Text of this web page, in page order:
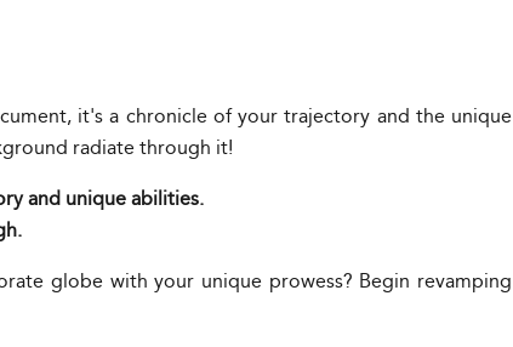
it's a chronicle of your trajectory and the unique
radiate through it!
and unique abilities.
globe with your unique prowess? Begin revamping